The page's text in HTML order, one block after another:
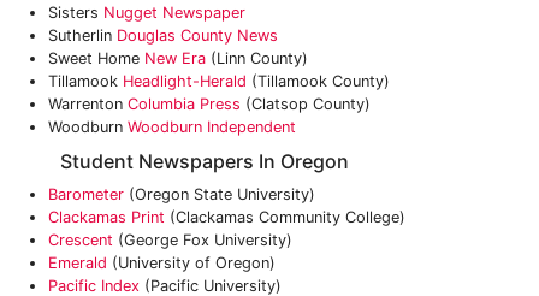
Sisters Nugget Newspaper
Sutherlin Douglas County News
Sweet Home New Era (Linn County)
Tillamook Headlight-Herald (Tillamook County)
Warrenton Columbia Press (Clatsop County)
Woodburn Woodburn Independent
Student Newspapers In Oregon
Barometer (Oregon State University)
Clackamas Print (Clackamas Community College)
Crescent (George Fox University)
Emerald (University of Oregon)
Pacific Index (Pacific University)